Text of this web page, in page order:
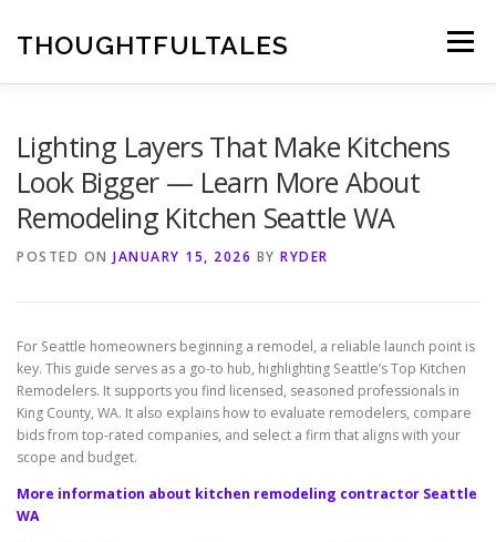
contentTHOUGHTFULTALES Menu
Lighting Layers That Make Kitchens
Look Bigger — Learn More About
Remodeling Kitchen Seattle WA
POSTED ON JANUARY 15, 2026 BY RYDER
For Seattle homeowners beginning a remodel, a reliable launch point is
key. This guide serves as a go-to hub, highlighting Seattle’s Top Kitchen
Remodelers. It supports you find licensed, seasoned professionals in
King County, WA. It also explains how to evaluate remodelers, compare
bids from top-rated companies, and select a firm that aligns with your
scope and budget.
More information about kitchen remodeling contractor Seattle
WA